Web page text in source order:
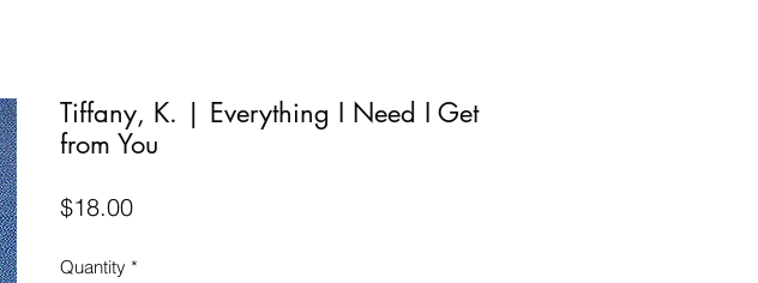
Tiffany, K. | Everything I Need I Get
from You
$18.00Price
Quantity *